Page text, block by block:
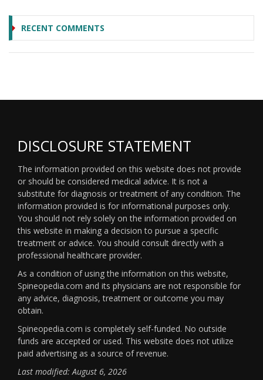
RECENT COMMENTS
DISCLOSURE STATEMENT
The information provided on this website does not provide
or should be considered medical advice. It is not a
substitute for diagnosis or treatment of any condition. The
information provided is for informational purposes only.
You should not rely solely on the information provided on
this website in making a decision to pursue a specific
treatment or advice. You should consult directly with a
professional healthcare provider.
As a condition of using the information on this website,
Spineopedia.com and its physicians are not responsible for
any advice, diagnosis, treatment or outcome you may
obtain.
Spineopedia.com is completely self-funded. No outside
funds are accepted or used. This website does not utilize
paid advertising as a source of revenue.
Last modified: August 6, 2026